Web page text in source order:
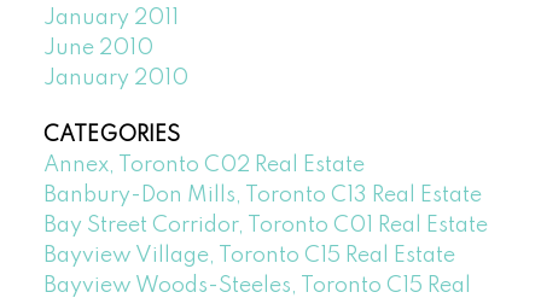
January 2011
June 2010
January 2010
CATEGORIES
Annex, Toronto C02 Real Estate
Banbury-Don Mills, Toronto C13 Real Estate
Bay Street Corridor, Toronto C01 Real Estate
Bayview Village, Toronto C15 Real Estate
Bayview Woods-Steeles, Toronto C15 Real